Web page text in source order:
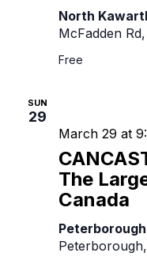
North
McFadden
Free
SUN
29
The
Canada
March 29 at